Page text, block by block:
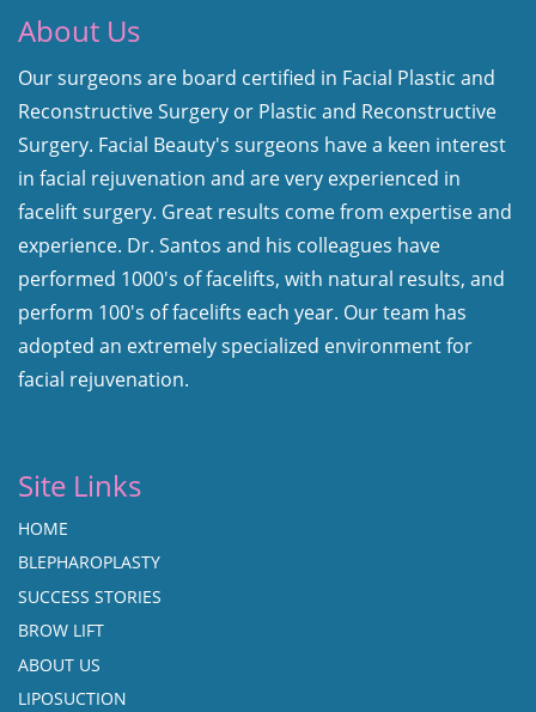
About Us
Our surgeons are board certified in Facial Plastic and
Reconstructive Surgery or Plastic and Reconstructive
Surgery. Facial Beauty's surgeons have a keen interest
in facial rejuvenation and are very experienced in
facelift surgery. Great results come from expertise and
experience. Dr. Santos and his colleagues have
performed 1000's of facelifts, with natural results, and
perform 100's of facelifts each year. Our team has
adopted an extremely specialized environment for
facial rejuvenation.
Site Links
HOME
BLEPHAROPLASTY
SUCCESS STORIES
BROW LIFT
ABOUT US
LIPOSUCTION